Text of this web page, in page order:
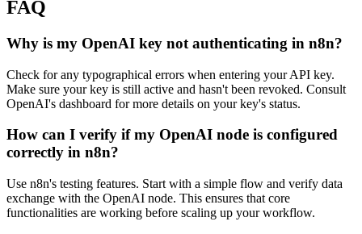
FAQ
Why is my OpenAI key not authenticating in n8n?
Check for any typographical errors when entering your API key.
Make sure your key is still active and hasn't been revoked. Consult
OpenAI's dashboard for more details on your key's status.
How can I verify if my OpenAI node is configured
correctly in n8n?
Use n8n's testing features. Start with a simple flow and verify data
exchange with the OpenAI node. This ensures that core
functionalities are working before scaling up your workflow.